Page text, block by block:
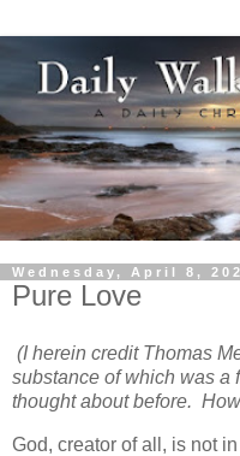
Wednesday, April 8,
Pure Love
(I herein credit Thomas
substance of which was a
thought about before.
God, creator of all, is not